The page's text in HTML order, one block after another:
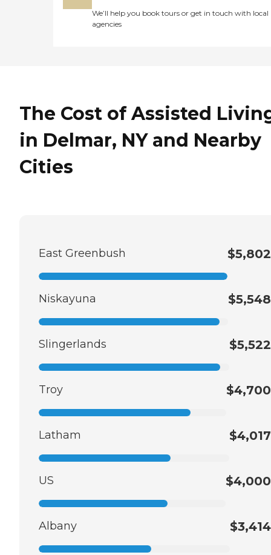
We’ll help you book tours or get in touch with local
agencies
The Cost of Assisted
in Delmar, NY and Nearby
Cities
East Greenbush $5,802
Niskayuna $5,548
Slingerlands $5,522
Troy $4,700
Latham $4,017
US $4,000
Albany $3,414